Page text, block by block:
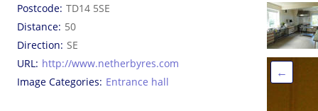
Postcode TD14 5SE
Distance 50
Direction SE
URL http://www.netherbyres.com
Image Categories Entrance hall
←